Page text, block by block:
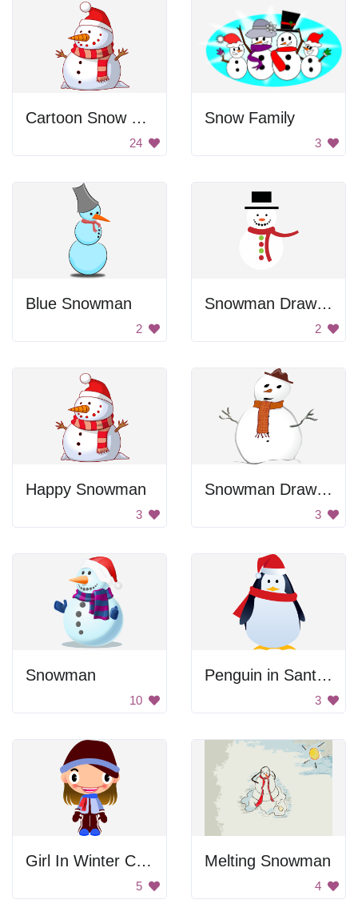
Cartoon Snow Man
24
Snow Family
3
Blue Snowman
2
Snowman Drawing
2
Happy Snowman
3
Snowman Drawing
3
Snowman
10
Penguin in Santa Hat
3
Girl In Winter Clothes
5
Melting Snowman
4